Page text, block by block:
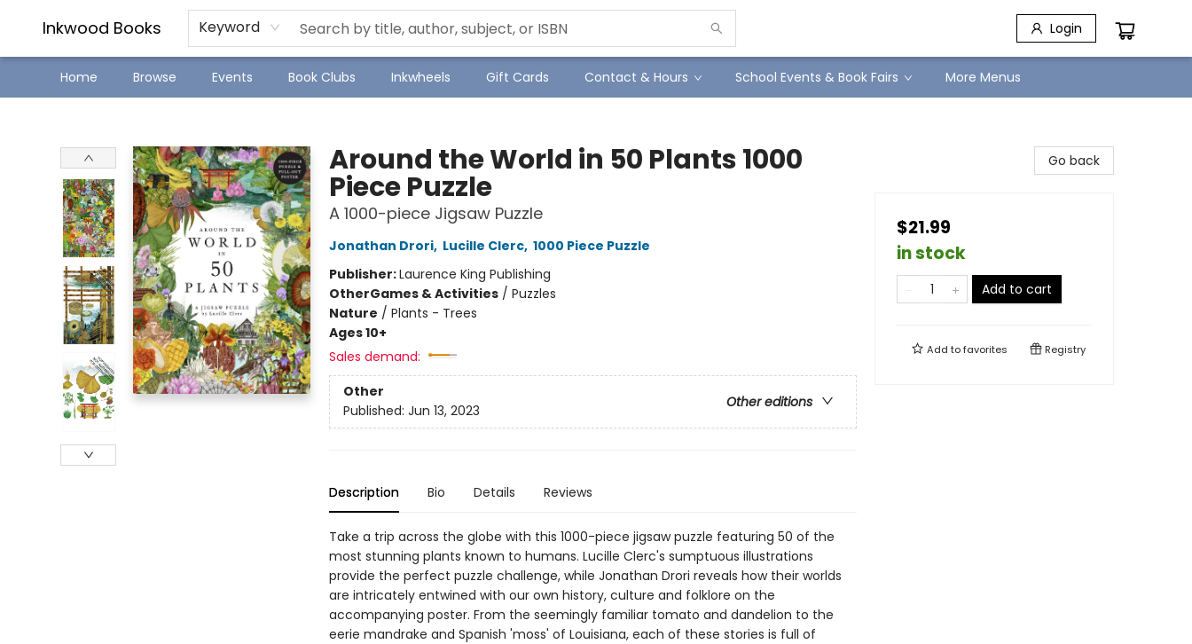
Inkwood Books Keyword Login
Home Browse Events Book Clubs Inkwheels Gift Cards Contact & Hours School Events & Book Fairs
SJ Children's Book Festival
Staff Picks
More Menus
Around the World in 50 Plants 1000
Piece Puzzle
A 1000-piece Jigsaw Puzzle
Jonathan Drori, Lucille Clerc, 1000 Piece Puzzle
Publisher:Laurence King Publishing
OtherGames & Activities/ Puzzles
Nature / Plants - Trees
Ages 10+
Sales demand:
Other
Other editions
Published: Jun 13, 2023
Description Bio Details Reviews
Take a trip across the globe with this 1000-piece jigsaw puzzle featuring 50 of the
most stunning plants known to humans. Lucille Clerc's sumptuous illustrations
provide the perfect puzzle challenge, while Jonathan Drori reveals how their worlds
are intricately entwined with our own history, culture and folklore on the
accompanying poster. From the seemingly familiar tomato and dandelion to the
eerie mandrake and Spanish 'moss' of Louisiana, each of these stories is full of
Go back
$21.99
in stock
Add to cart
Add tofavorites Registry